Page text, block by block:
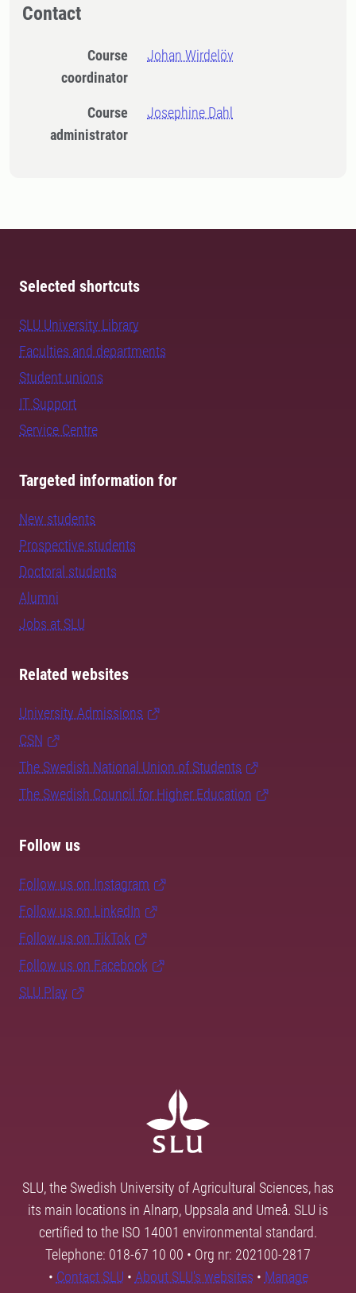
Contact
Course
coordinator
Johan Wirdelöv
Course
administrator
Josephine Dahl
Selected shortcuts
SLU University Library
Faculties and departments
Student unions
IT Support
Service Centre
Targeted information for
New students
Prospective students
Doctoral students
Alumni
Jobs at SLU
Related websites
University Admissions
CSN
The Swedish National Union of Students
The Swedish Council for Higher Education
Follow us
Follow us on Instagram
Follow us on LinkedIn
Follow us on TikTok
Follow us on Facebook
SLU Play
SLU, the Swedish University of Agricultural Sciences, has
its main locations in Alnarp, Uppsala and Umeå. SLU is
certified to the ISO 14001 environmental standard.
Telephone: 018-67 10 00 • Org nr: 202100-2817
• Contact SLU • About SLU's websites • Manage